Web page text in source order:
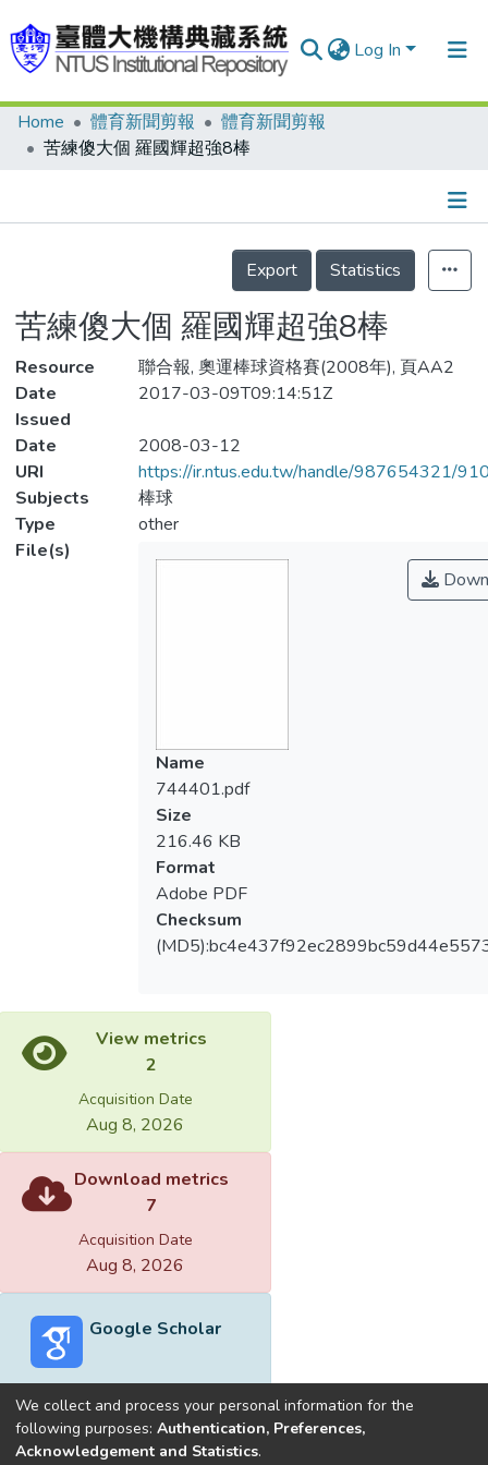
Log In
Communities & Collections
Statistics
Home 體育新聞剪報
體育新聞剪報
苦練傻大個 羅國輝超強8棒
Details
Export
Statistics
苦練傻大個 羅國輝超強8棒
Resource
聯合報, 奧運棒球資格賽(2008年), 頁AA2
Date
Issued
2017-03-09T09:14:51Z
Date
2008-03-12
URI
https://ir.ntus.edu.tw/handle/987654321/
Subjects
棒球
Type
other
File(s)
Name
744401.pdf
Size
216.46 KB
Format
Adobe PDF
Checksum
View metrics
2
Acquisition Date
Aug 8, 2026
Download metrics
7
Acquisition Date
Aug 8, 2026
Google Scholar
Built withDSpace-CRIS software
We collect and process your personal information for the
following purposes: Authentication, Preferences,
Acknowledgement and Statistics.